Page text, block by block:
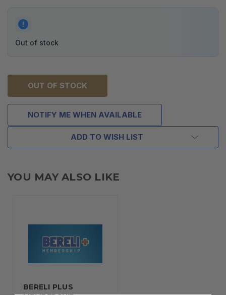
Out of stock
OUT OF STOCK
NOTIFY ME WHEN AVAILABLE
ADD TO WISH LIST
YOU MAY ALSO LIKE
BERELI PLUS